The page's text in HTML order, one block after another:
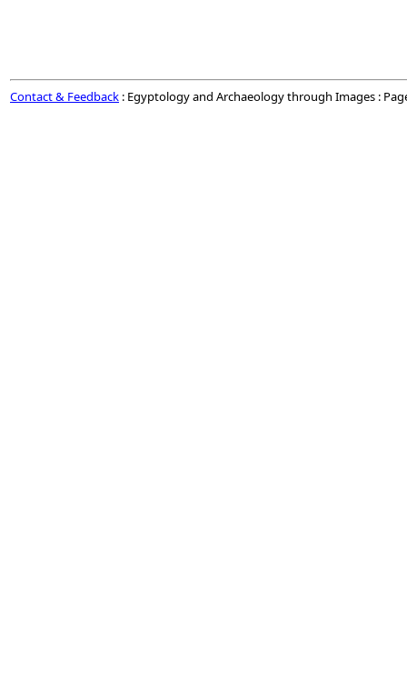
Contact & Feedback : Egyptology and Archaeology through Images :